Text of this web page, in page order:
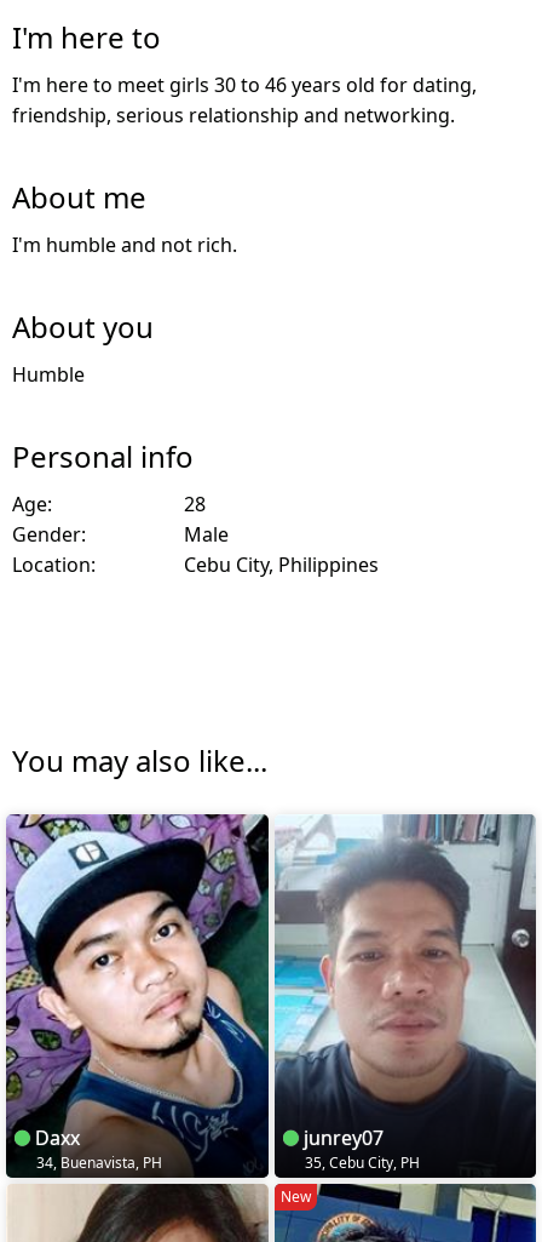
I'm here to
I'm here to meet girls 30 to 46 years old for dating,
friendship, serious relationship and networking.
About me
I'm humble and not rich.
About you
Humble
Personal info
Age:
28
Gender:
Male
Location:
Cebu City, Philippines
You may also like...
Daxx
34, Buenavista, PH
junrey07
35, Cebu City, PH
New